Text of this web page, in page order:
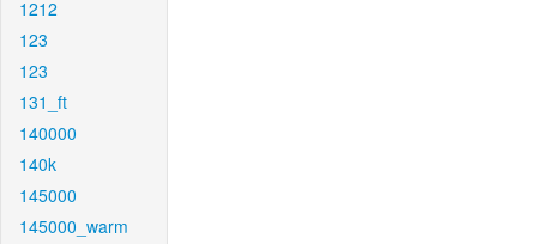
1212
123
123
131_ft
140000
140k
145000
145000_warm